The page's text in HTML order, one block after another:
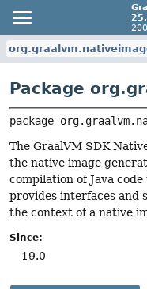
Package
package
The GraalVM SDK
the native image
compilation of Java
provides interfaces and
the context of a native
Since:
19.0